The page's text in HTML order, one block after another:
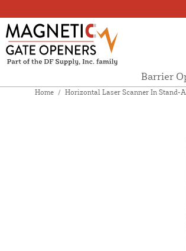
Barrier
Home / Horizontal Laser Scanner In Stand-